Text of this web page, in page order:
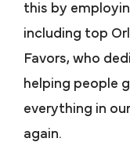
this by
including top
Favors, who
helping people
everything in
again.